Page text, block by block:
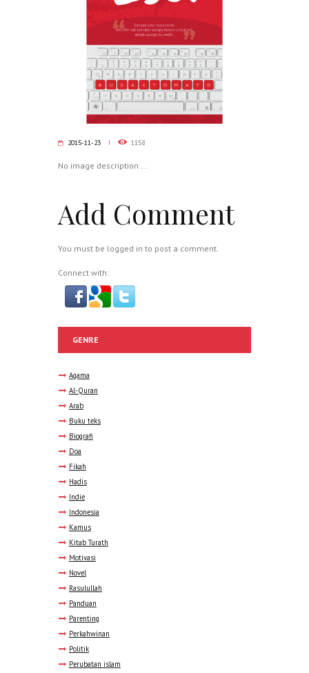
2015-11-23 1158
No image description ...
Add Comment
You must be logged in to post a comment.
Connect with:
GENRE
Agama
Al-Quran
Arab
Buku teks
Biografi
Doa
Fikah
Hadis
Indie
Indonesia
Kamus
Kitab Turath
Motivasi
Novel
Rasulullah
Panduan
Parenting
Perkahwinan
Politik
Perubatan islam